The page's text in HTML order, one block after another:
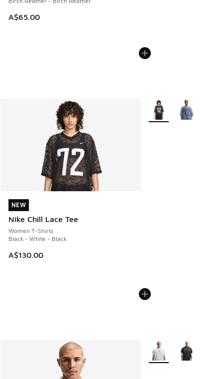
A$65.00
NEW
Nike Chill Lace Tee
Women T-Shirts
Black - White - Black
A$130.00
NEW
More Colors Available
More Colors Available